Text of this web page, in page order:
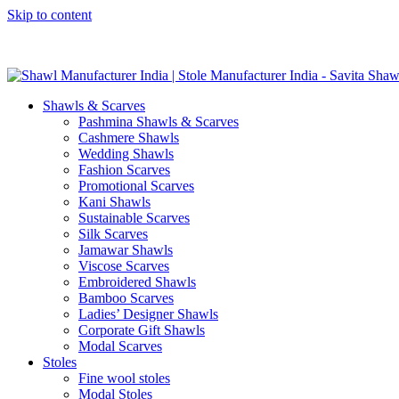
Skip to content
Shawls & Scarves
Pashmina Shawls & Scarves
Cashmere Shawls
Wedding Shawls
Fashion Scarves
Promotional Scarves
Kani Shawls
Sustainable Scarves
Silk Scarves
Jamawar Shawls
Viscose Scarves
Embroidered Shawls
Bamboo Scarves
Ladies’ Designer Shawls
Corporate Gift Shawls
Modal Scarves
Stoles
Fine wool stoles
Modal Stoles